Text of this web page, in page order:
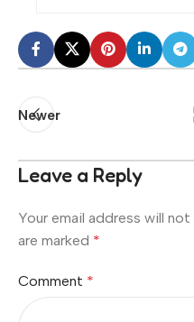
Newer
Leave a Reply
Your email address will not
are marked *
Comment *